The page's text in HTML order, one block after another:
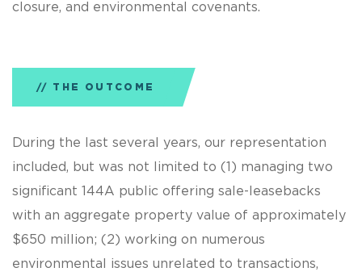
closure, and environmental covenants.
THE OUTCOME
During the last several years, our representation
included, but was not limited to (1) managing two
significant 144A public offering sale-leasebacks
with an aggregate property value of approximately
$650 million; (2) working on numerous
environmental issues unrelated to transactions,